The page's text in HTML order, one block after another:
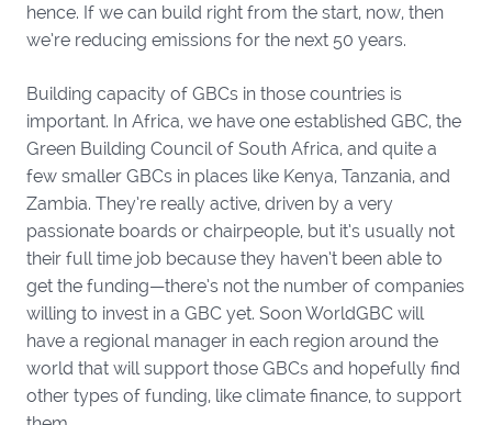
hence. If we can build right from the start, now, then
we’re reducing emissions for the next 50 years.
Building capacity of GBCs in those countries is
important. In Africa, we have one established GBC, the
Green Building Council of South Africa, and quite a
few smaller GBCs in places like Kenya, Tanzania, and
Zambia. They’re really active, driven by a very
passionate boards or chairpeople, but it’s usually not
their full time job because they haven’t been able to
get the funding—there’s not the number of companies
willing to invest in a GBC yet. Soon WorldGBC will
have a regional manager in each region around the
world that will support those GBCs and hopefully find
other types of funding, like climate finance, to support